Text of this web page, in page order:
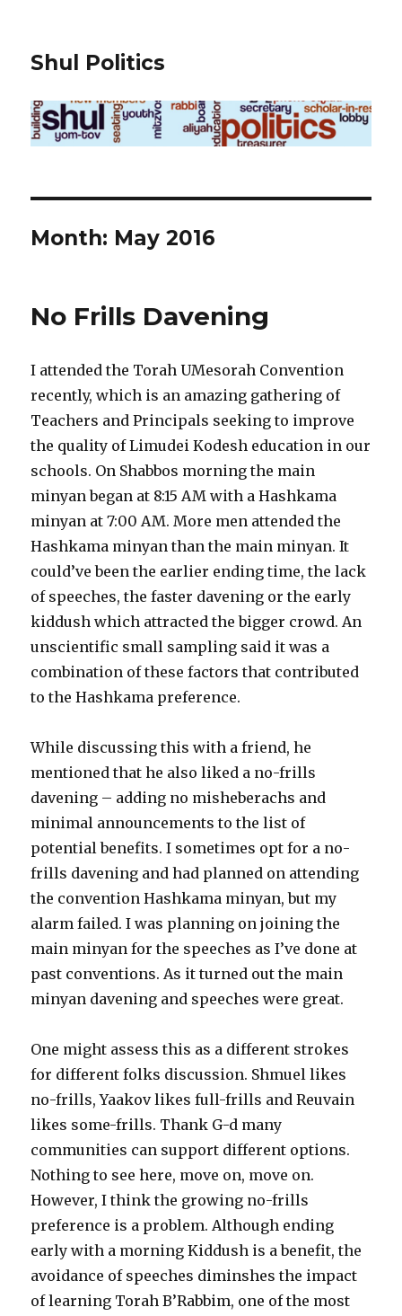
Shul Politics
Month: May 2016
No Frills Davening
I attended the Torah UMesorah Convention
recently, which is an amazing gathering of
Teachers and Principals seeking to improve
the quality of Limudei Kodesh education in our
schools. On Shabbos morning the main
minyan began at 8:15 AM with a Hashkama
minyan at 7:00 AM. More men attended the
Hashkama minyan than the main minyan. It
could’ve been the earlier ending time, the lack
of speeches, the faster davening or the early
kiddush which attracted the bigger crowd. An
unscientific small sampling said it was a
combination of these factors that contributed
to the Hashkama preference.
While discussing this with a friend, he
mentioned that he also liked a no-frills
davening – adding no misheberachs and
minimal announcements to the list of
potential benefits. I sometimes opt for a no-
frills davening and had planned on attending
the convention Hashkama minyan, but my
alarm failed. I was planning on joining the
main minyan for the speeches as I’ve done at
past conventions. As it turned out the main
minyan davening and speeches were great.
One might assess this as a different strokes
for different folks discussion. Shmuel likes
no-frills, Yaakov likes full-frills and Reuvain
likes some-frills. Thank G-d many
communities can support different options.
Nothing to see here, move on, move on.
However, I think the growing no-frills
preference is a problem. Although ending
early with a morning Kiddush is a benefit, the
avoidance of speeches diminshes the impact
of learning Torah B’Rabbim, one of the most